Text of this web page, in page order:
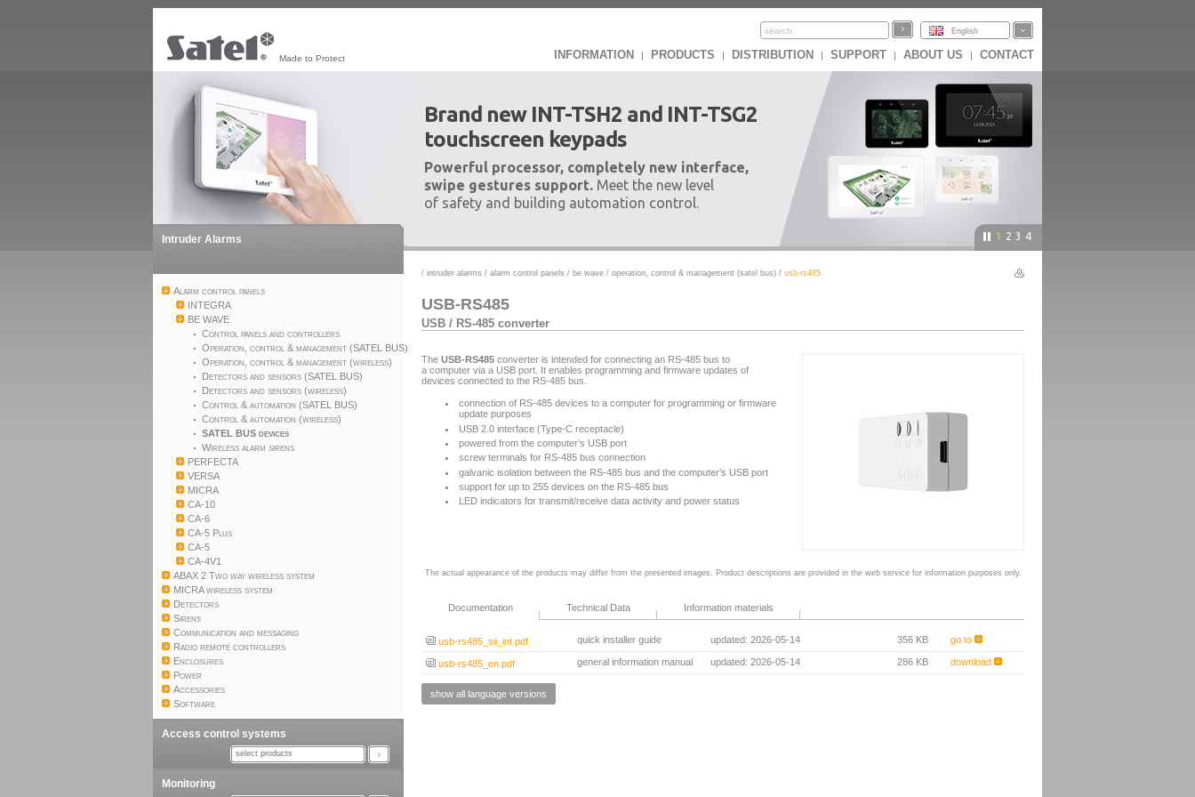
Made to Protect
English
INFORMATION | PRODUCTS | DISTRIBUTION | SUPPORT | ABOUT US | CONTACT
Brand new INT-TSH2 and INT-TSG2
touchscreen keypads
Powerful processor, completely new interface,
swipe gestures support. Meet the new level
of safety and building automation control.
1 2 3 4
Intruder Alarms
Alarm control panels
INTEGRA
BE WAVE
Control panels and controllers
Operation, control & management (SATEL BUS)
Operation, control & management (wireless)
Detectors and sensors (SATEL BUS)
Detectors and sensors (wireless)
Control & automation (SATEL BUS)
Control & automation (wireless)
SATEL BUS devices
Wireless alarm sirens
PERFECTA
VERSA
MICRA
CA-10
CA-6
CA-5 Plus
CA-5
CA-4V1
ABAX 2 Two way wireless system
MICRA wireless system
Detectors
Sirens
Communication and messaging
Radio remote controllers
Enclosures
Power
Accessories
Software
Access control systems
select products
Monitoring
/ intruder alarms / alarm control panels / be wave / operation, control & management (satel bus) / usb-rs485
USB-RS485
USB / RS-485 converter
The USB-RS485 converter is intended for connecting an RS-485 bus to
a computer via a USB port. It enables programming and firmware updates of
devices connected to the RS-485 bus.
connection of RS-485 devices to a computer for programming or firmware
update purposes
USB 2.0 interface (Type-C receptacle)
powered from the computer’s USB port
screw terminals for RS-485 bus connection
galvanic isolation between the RS-485 bus and the computer’s USB port
support for up to 255 devices on the RS-485 bus
LED indicators for transmit/receive data activity and power status
The actual appearance of the products may differ from the presented images. Product descriptions are provided in the web service for information purposes only.
Documentation Technical Data Information materials
usb-rs485_sii_int.pdf quick installer guide updated: 2026-05-14 356 KB go to
usb-rs485_en.pdf general information manual updated: 2026-05-14 286 KB download
show all language versions